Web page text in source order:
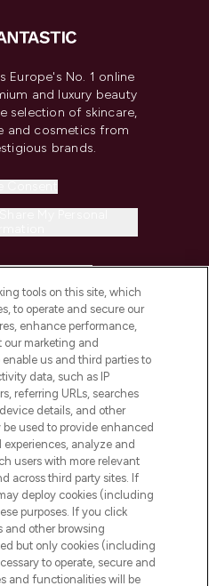
Europe's No. 1 online
and luxury beauty
selection of skincare,
and cosmetics from
brands.
SALONS
tools on this site, which
to operate and secure our
enhance performance,
our marketing and
us and third parties to
data, such as IP
referring URLs, searches
details, and other
used to provide enhanced
analyze and
users with more relevant
across third party sites. If
deploy cookies (including
purposes. If you click
and other browsing
but only cookies (including
to operate, secure and
and functionalities will be